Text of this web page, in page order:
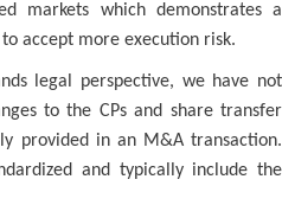
markets which demonstrates a
accept more execution risk.
legal perspective, we have not
to the CPs and share transfer
provided in an M&A transaction.
and typically include the